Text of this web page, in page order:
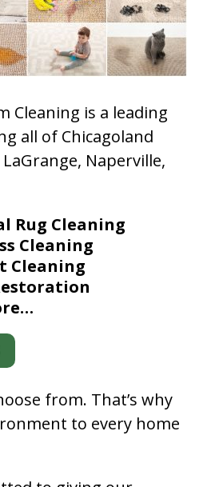
Cleaning is a leading
all of Chicagoland
Naperville,
Rug Cleaning
Cleaning
Cleaning
from. That’s why
to every home